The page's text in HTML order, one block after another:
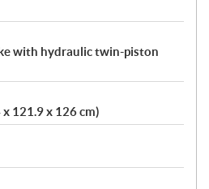
with hydraulic twin-piston
121.9 x 126 cm)